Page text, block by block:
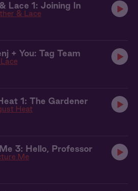
Lace 1: Joining In
& Lace
+ You: Tag Team
1: The Gardener
Heat
3: Hello, Professor
Me